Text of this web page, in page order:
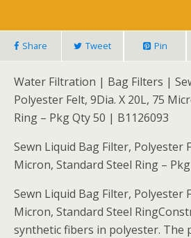
Share Tweet Pin
Water Filtration | Bag Filters |
Polyester Felt, 9Dia. X 20L, 75
Ring – Pkg Qty 50 | B1126093
Sewn Liquid Bag Filter, Polyester
Micron, Standard Steel Ring –
Sewn Liquid Bag Filter, Polyester
Micron, Standard Steel
synthetic fibers in polyester. The